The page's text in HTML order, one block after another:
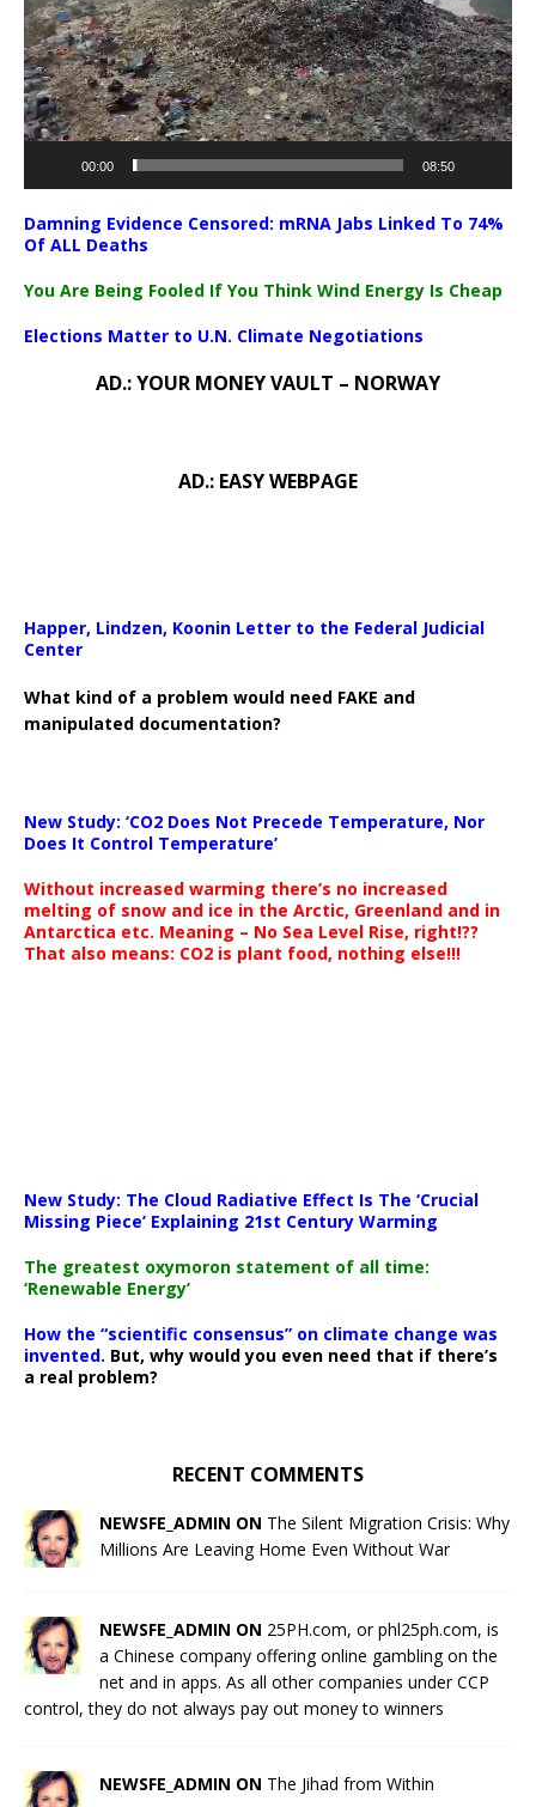
00:00 08:50
Damning Evidence Censored: mRNA Jabs Linked To 74%
Of ALL Deaths
You Are Being Fooled If You Think Wind Energy Is Cheap
Elections Matter to U.N. Climate Negotiations
AD.: YOUR MONEY VAULT – NORWAY
AD.: EASY WEBPAGE
Happer, Lindzen, Koonin Letter to the Federal Judicial
Center
What kind of a problem would need FAKE and
manipulated documentation?
New Study: ‘CO2 Does Not Precede Temperature, Nor
Does It Control Temperature’
Without increased warming there’s no increased
melting of snow and ice in the Arctic, Greenland and in
Antarctica etc. Meaning – No Sea Level Rise, right!??
That also means: CO2 is plant food, nothing else!!!
New Study: The Cloud Radiative Effect Is The ‘Crucial
Missing Piece’ Explaining 21st Century Warming
The greatest oxymoron statement of all time:
‘Renewable Energy’
How the “scientific consensus” on climate change was
invented. But, why would you even need that if there’s
a real problem?
RECENT COMMENTS
NEWSFE_ADMIN ON The Silent Migration Crisis: Why
Millions Are Leaving Home Even Without War
NEWSFE_ADMIN ON 25PH.com, or phl25ph.com, is
a Chinese company offering online gambling on the
net and in apps. As all other companies under CCP
control, they do not always pay out money to winners
NEWSFE_ADMIN ON The Jihad from Within